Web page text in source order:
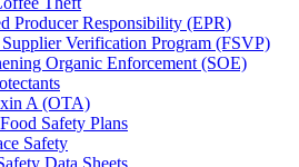
Producer Responsibility (EPR)
Verification Program (FSVP)
Organic Enforcement (SOE)
A (OTA)
Safety Plans
Safety
Data Sheets